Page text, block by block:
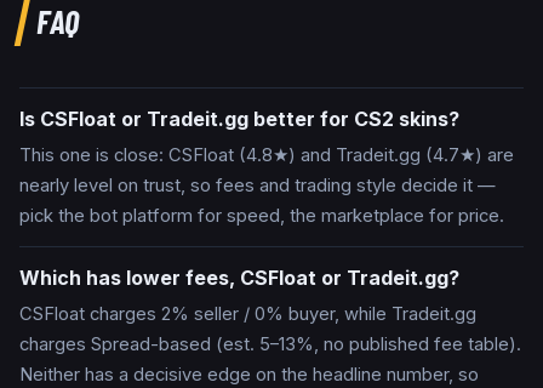
FAQ
Is CSFloat or Tradeit.gg better for CS2 skins?
This one is close: CSFloat (4.8★) and Tradeit.gg (4.7★) are
nearly level on trust, so fees and trading style decide it —
pick the bot platform for speed, the marketplace for price.
Which has lower fees, CSFloat or Tradeit.gg?
CSFloat charges 2% seller / 0% buyer, while Tradeit.gg
charges Spread-based (est. 5–13%, no published fee table).
Neither has a decisive edge on the headline number, so